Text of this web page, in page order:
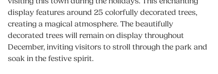
display features around 25 colorfully decorated trees,
creating a magical atmosphere. The beautifully
decorated trees will remain on display throughout
December, inviting visitors to stroll through the park and
soak in the festive spirit.